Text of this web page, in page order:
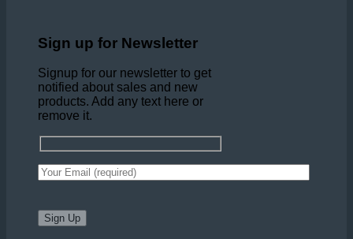
Sign up for Newsletter
Signup for our newsletter to get
notified about sales and new
products. Add any text here or
remove it.